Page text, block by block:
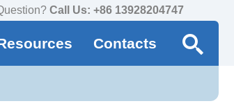
Call Us: +86 13928204747
Contacts